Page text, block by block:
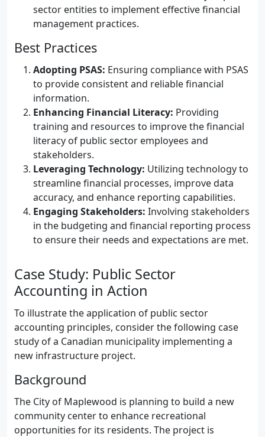
sector entities to implement effective financial
management practices.
Best Practices
Adopting PSAS: Ensuring compliance with PSAS
to provide consistent and reliable financial
information.
Enhancing Financial Literacy: Providing
training and resources to improve the financial
literacy of public sector employees and
stakeholders.
Leveraging Technology: Utilizing technology to
streamline financial processes, improve data
accuracy, and enhance reporting capabilities.
Engaging Stakeholders: Involving stakeholders
in the budgeting and financial reporting process
to ensure their needs and expectations are met.
Case Study: Public Sector
Accounting in Action
To illustrate the application of public sector
accounting principles, consider the following case
study of a Canadian municipality implementing a
new infrastructure project.
Background
The City of Maplewood is planning to build a new
community center to enhance recreational
opportunities for its residents. The project is